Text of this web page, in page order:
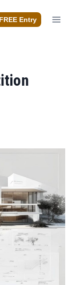
Entry
Architecture